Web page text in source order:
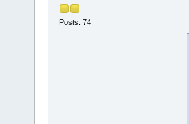
Posts: 74